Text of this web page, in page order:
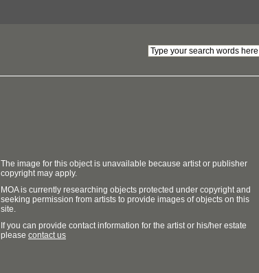
The image for this object is unavailable because artist or publisher
copyright may apply.
MOA is currently researching objects protected under copyright and
seeking permission from artists to provide images of objects on this
site.
If you can provide contact information for the artist or his/her estate
please contact us